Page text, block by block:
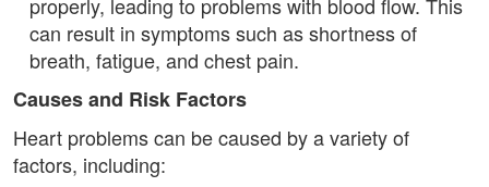
can result in symptoms such as shortness of
breath, fatigue, and chest pain.
Causes and Risk Factors
Heart problems can be caused by a variety of
factors, including: